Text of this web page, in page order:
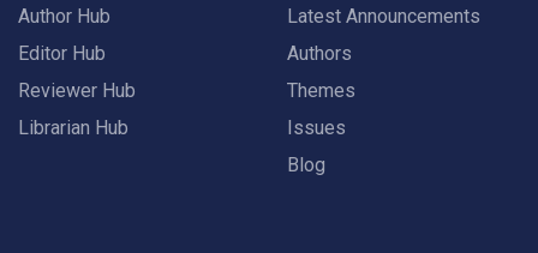
Author Hub
Editor Hub
Reviewer Hub
Librarian Hub
Latest Announcements
Authors
Themes
Issues
Blog